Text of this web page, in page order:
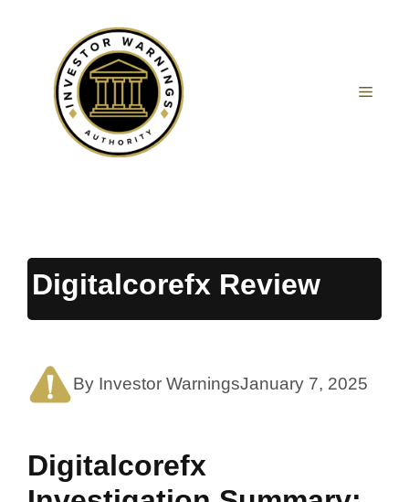
Digitalcorefx Review
By Investor WarningsJanuary 7, 2025
Digitalcorefx